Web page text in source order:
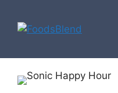
content